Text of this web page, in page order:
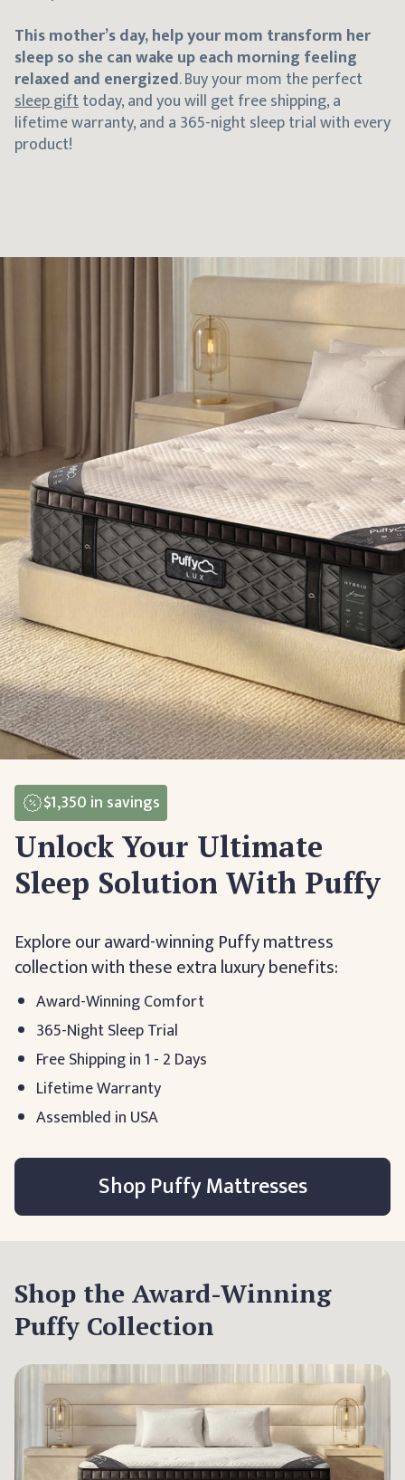
Thismother’s day, help your mom transform her
sleep so she can wake up each morning feeling
relaxed and energized. Buy your mom the perfect
sleep gifttoday, and you will get free shipping, a
lifetime warranty, and a 365-night sleep trial with every
product!
$1,350 in savings
Unlock Your Ultimate
Sleep Solution With Puffy
Explore our award-winning Puffy mattress
collection with these extra luxury benefits:
Award-Winning Comfort
365-Night Sleep Trial
Free Shipping in 1 - 2 Days
Lifetime Warranty
Assembled in USA
Shop Puffy Mattresses
Shop the Award-Winning
Puffy Collection